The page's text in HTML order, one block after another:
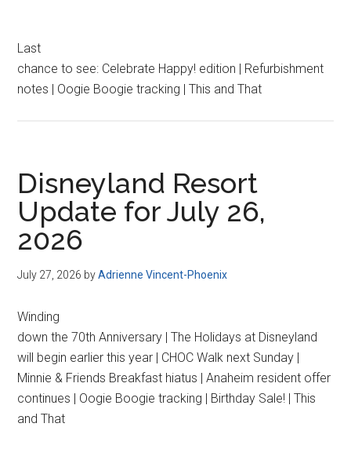
Last
chance to see: Celebrate Happy! edition | Refurbishment
notes | Oogie Boogie tracking | This and That
Disneyland Resort
Update for July 26,
2026
July 27, 2026 byAdrienne Vincent-Phoenix
Winding
down the 70th Anniversary | The Holidays at Disneyland
will begin earlier this year | CHOC Walk next Sunday |
Minnie & Friends Breakfast hiatus | Anaheim resident offer
continues | Oogie Boogie tracking | Birthday Sale! | This
and That